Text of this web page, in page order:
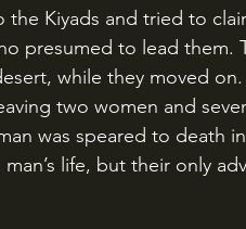
presumed to lead them.
while they moved
two women and
was speared to death
life, but their only